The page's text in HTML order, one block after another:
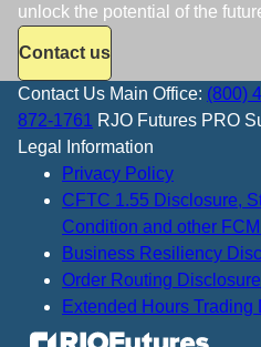
unlock the potential of the
Contact us
Contact Us Main Office: (800)
872-1761 RJO Futures PRO
Legal Information
Privacy Policy
CFTC 1.55 Disclosure,
Condition and other
Business Resiliency
Order Routing Disclosure
Extended Hours Trading